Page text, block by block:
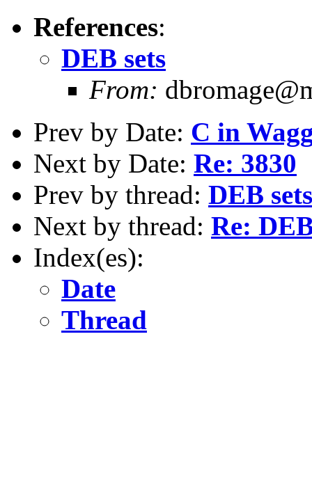
References:
DEB sets
From:
Prev by Date: C in
Next by Date: Re: 3830
Prev by thread: DEB sets
Next by thread: Re:
Index(es):
Date
Thread